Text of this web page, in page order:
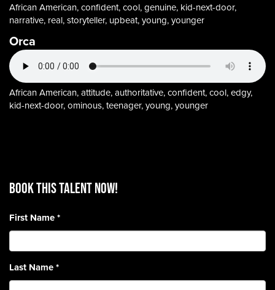
African American, confident, cool, genuine, kid-next-door,
narrative, real, storyteller, upbeat, young, younger
Orca
African American, attitude, authoritative, confident, cool, edgy,
kid-next-door, ominous, teenager, young, younger
BOOK THIS TALENT Now!
First Name*
Last Name*